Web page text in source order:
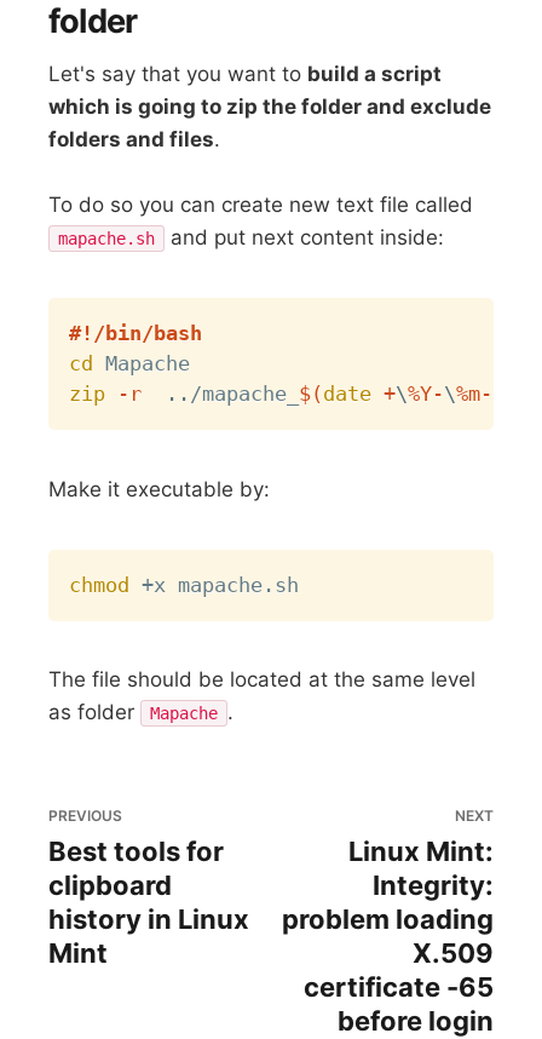
folder
Let's say that you want to build a script
which is going to zip the folder and exclude
folders and files.
To do so you can create new text file called
mapache.sh and put next content inside:
#!/bin/bash
cd
zip
-r .. /mapache_ $(date +\%Y-\%m-
Make it executable by:
chmod
The file should be located at the same level
as folder
Mapache .
PREVIOUS
Best tools for
clipboard
history in Linux
Mint
NEXT
Linux Mint:
Integrity:
problem loading
X.509
certificate -65
before login